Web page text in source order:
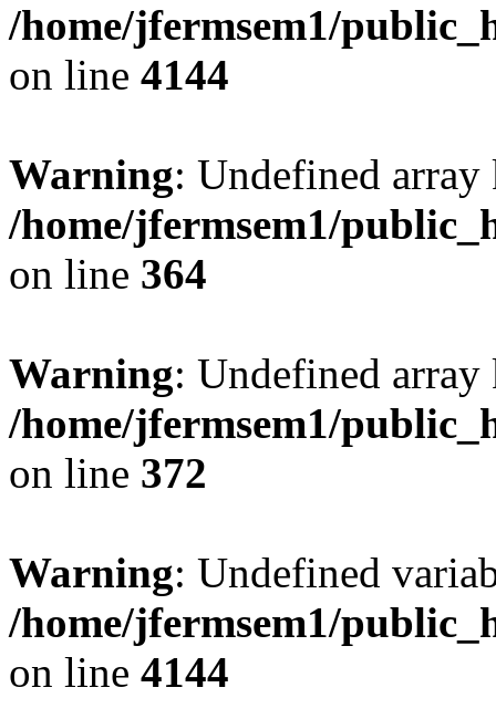
/home/jfermsem1/
on line 4144
Warning: Undefined
/home/jfermsem1/
on line 364
Warning: Undefined
/home/jfermsem1/
on line 372
Warning: Undefined
/home/jfermsem1/
on line 4144